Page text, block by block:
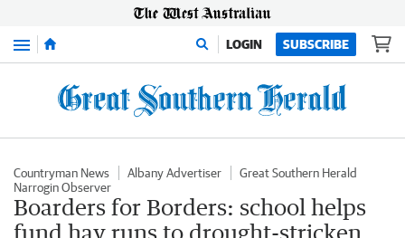
Menu LOGIN SUBSCRIBE
Countryman News Albany Advertiser
Great Southern Herald
Narrogin Observer
Boarders for Borders: school helps
fund hay runs to drought-stricken